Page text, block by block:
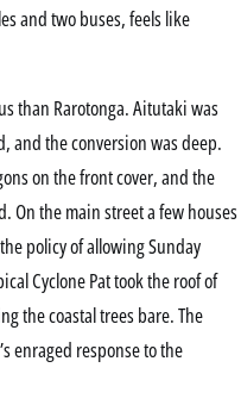
and two buses, feels like
than Rarotonga. Aitutaki was
and the conversion was deep.
on the front cover, and the
On the main street a few houses
policy of allowing Sunday
Cyclone Pat took the roof of
the coastal trees bare. The
enraged response to the